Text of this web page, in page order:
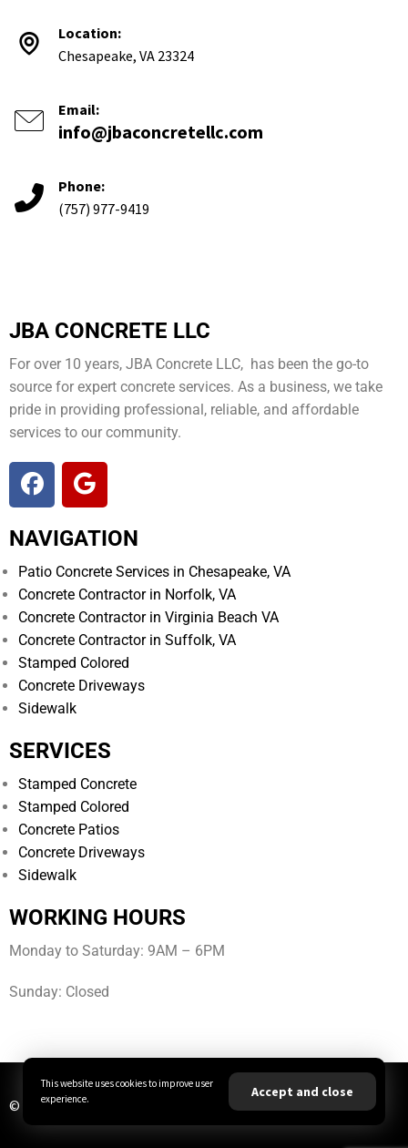
Location:
Chesapeake, VA 23324
Email:
info@jbaconcretellc.com
Phone:
(757) 977-9419
JBA CONCRETE LLC
For over 10 years, JBA Concrete LLC, has been the go-to
source for expert concrete services. As a business, we take
pride in providing professional, reliable, and affordable
services to our community.
NAVIGATION
Patio Concrete Services in Chesapeake, VA
Concrete Contractor in Norfolk, VA
Concrete Contractor in Virginia Beach VA
Concrete Contractor in Suffolk, VA
Stamped Colored
Concrete Driveways
Sidewalk
SERVICES
Stamped Concrete
Stamped Colored
Concrete Patios
Concrete Driveways
Sidewalk
WORKING HOURS
Monday to Saturday: 9AM – 6PM
Sunday: Closed
© All Rights Reserved | JBA Concrete LLC
This website uses cookies to improve user
experience.
Accept and close